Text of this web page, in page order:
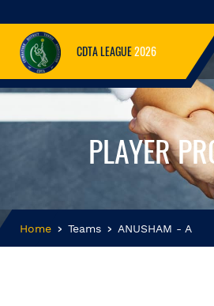
CDTA LEAGUE2026
PLAYER
Home Teams ANUSHAM - A